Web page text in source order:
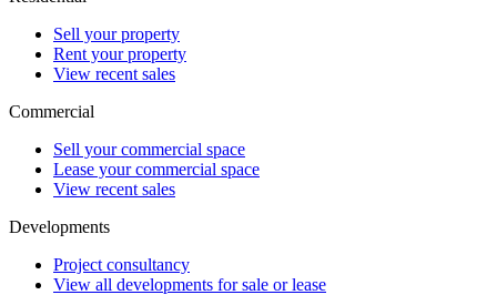
Sell your property
Rent your property
View recent sales
Commercial
Sell your commercial space
Lease your commercial space
View recent sales
Developments
Project consultancy
View all developments for sale or lease